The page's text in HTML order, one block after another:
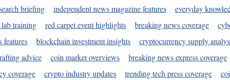
briefing
independent news magazine features everyday
training
red carpet event highlights breaking news coverage
features
blockchain investment insights cryptocurrency supply
advice
coin market overviews breaking news express coverage
coverage
crypto industry updates trending tech press coverage